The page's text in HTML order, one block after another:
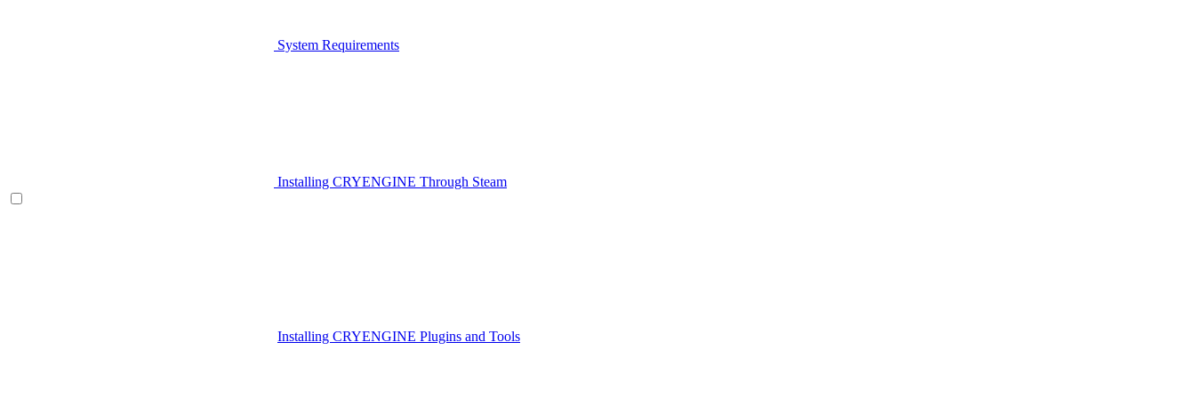
System Requirements
Installing CRYENGINE Through Steam
Installing CRYENGINE Plugins and Tools